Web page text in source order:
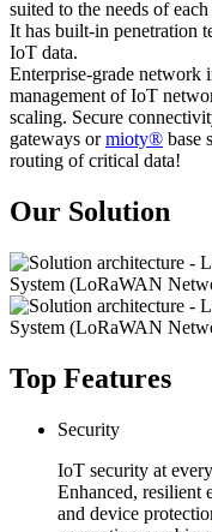
suited to the needs of each
It has built-in penetration
IoT data.
Enterprise-grade network
management of IoT
scaling. Secure
gateways ormioty® base
routing of critical data!
Our Solution
Top Features
Security
IoT security at
Enhanced, resilient
and device